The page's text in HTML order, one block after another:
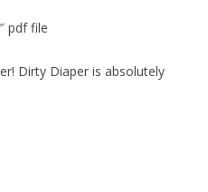
pdf file
Dirty Diaper is absolutely